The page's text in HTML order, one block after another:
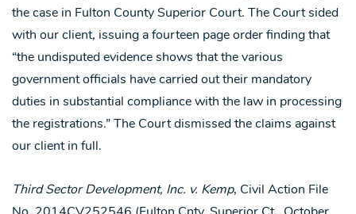
the case in Fulton County Superior Court. The Court sided
with our client, issuing a fourteen page order finding that
“the undisputed evidence shows that the various
government officials have carried out their mandatory
duties in substantial compliance with the law in processing
the registrations.” The Court dismissed the claims against
our client in full.
Third Sector Development, Inc. v. Kemp, Civil Action File